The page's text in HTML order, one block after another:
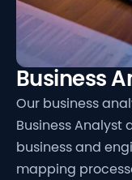
Business
Our business
Business Analyst
business and
mapping